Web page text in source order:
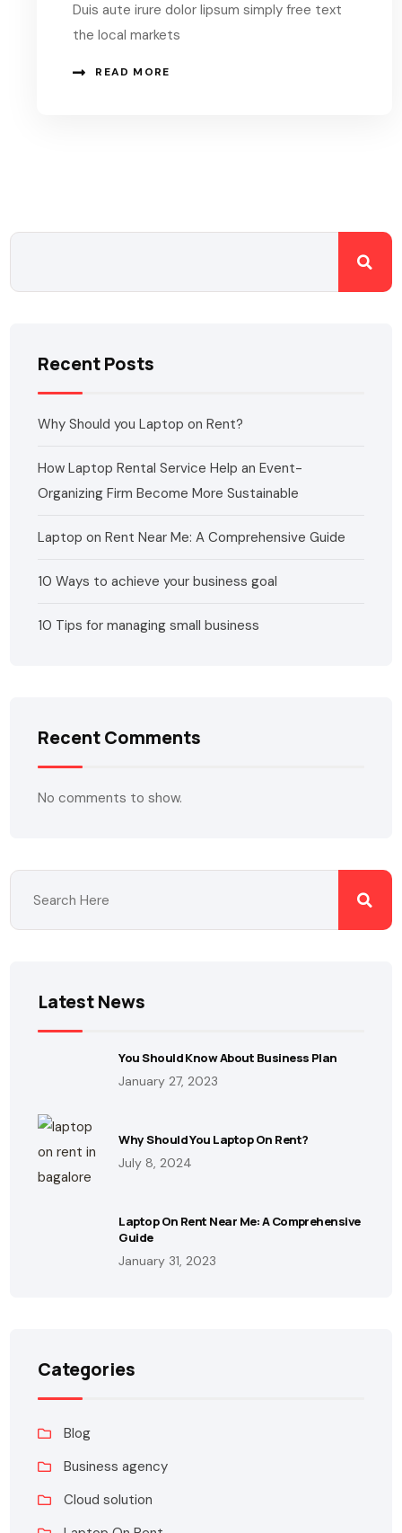
Duis aute irure dolor lipsum simply free text
the local markets
READ MORE
Recent Posts
Why Should you Laptop on Rent?
How Laptop Rental Service Help an Event-
Organizing Firm Become More Sustainable
Laptop on Rent Near Me: A Comprehensive Guide
10 Ways to achieve your business goal
10 Tips for managing small business
Recent Comments
No comments to show.
Latest News
You Should Know About Business Plan
January 27, 2023
Why Should You Laptop On Rent?
July 8, 2024
Laptop On Rent Near Me: A Comprehensive
Guide
January 31, 2023
Categories
Blog
Business agency
Cloud solution